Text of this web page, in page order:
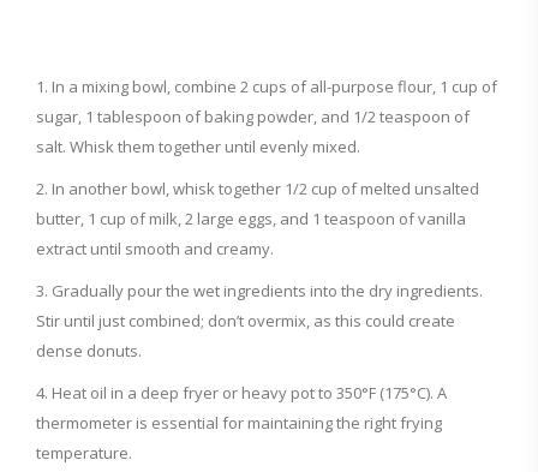
In a mixing bowl, combine 2 cups of all-purpose flour, 1 cup of
sugar, 1 tablespoon of baking powder, and 1/2 teaspoon of
salt. Whisk them together until evenly mixed.
In another bowl, whisk together 1/2 cup of melted unsalted
butter, 1 cup of milk, 2 large eggs, and 1 teaspoon of vanilla
extract until smooth and creamy.
Gradually pour the wet ingredients into the dry ingredients.
Stir until just combined; don’t overmix, as this could create
dense donuts.
Heat oil in a deep fryer or heavy pot to 350°F (175°C). A
thermometer is essential for maintaining the right frying
temperature.